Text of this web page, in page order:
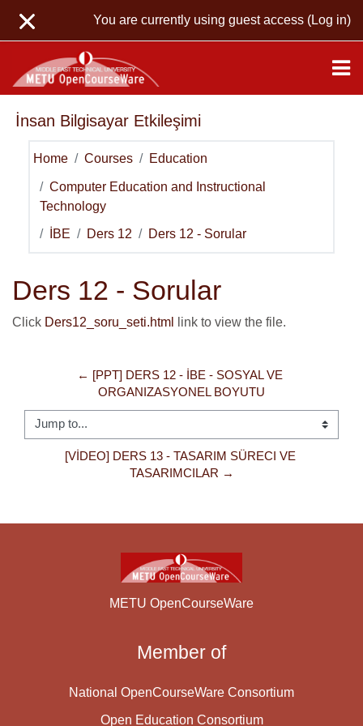
You are currently using guest access (Log in)
İnsan Bilgisayar Etkileşimi
Home Courses Education
Computer Education and Instructional
Technology
İBE Ders 12 Ders 12 - Sorular
Ders 12 - Sorular
Click Ders12_soru_seti.html link to view the file.
← [PPT] DERS 12 - İBE - SOSYAL VE
ORGANIZASYONEL BOYUTU
Jump to...
[VİDEO] DERS 13 - TASARIM SÜRECI VE
TASARIMCILAR →
METU OpenCourseWare
Member of
National OpenCourseWare Consortium
Open Education Consortium